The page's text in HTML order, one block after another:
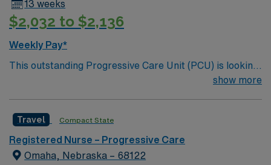
13 weeks
$2,032 to $2,136
Weekly Pay*
This outstanding Progressive Care Unit (PCU) is looking
for the right RN to join their team of compassionate and
and welcoming environment based on optimal patient
care.
show more
Travel Compact State
Registered Nurse – Progressive Care
Omaha, Nebraska – 68122